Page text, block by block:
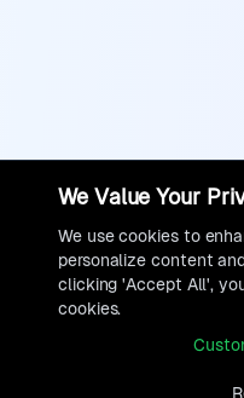
We Value Your
We use cookies to
personalize content
clicking 'Accept All',
cookies.